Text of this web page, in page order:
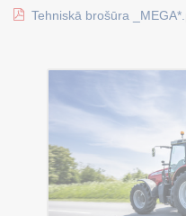
Tehniskā brošūra _MEGA*.